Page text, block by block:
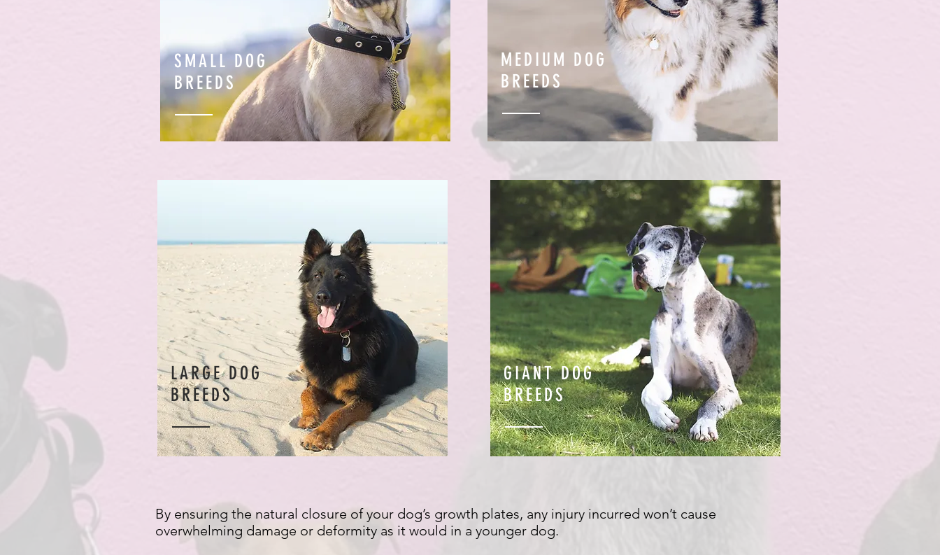
SMALL DOG
BREEDS
MEDIUM DOG
BREEDS
LARGE DOG
BREEDS
GIANT DOG
BREEDS
By ensuring the natural closure of your dog’s growth plates, any injury incurred won’t cause
overwhelming damage or deformity as it would in a younger dog.